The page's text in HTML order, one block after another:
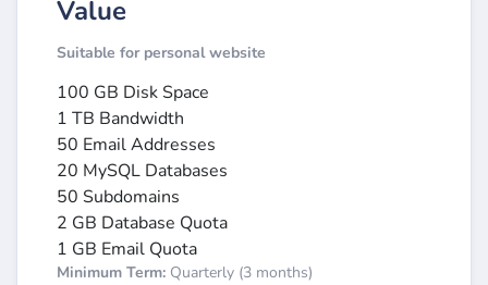
Value
Suitable for personal website
100 GB Disk Space
1 TB Bandwidth
50 Email Addresses
20 MySQL Databases
50 Subdomains
2 GB Database Quota
1 GB Email Quota
Minimum Term: Quarterly (3 months)